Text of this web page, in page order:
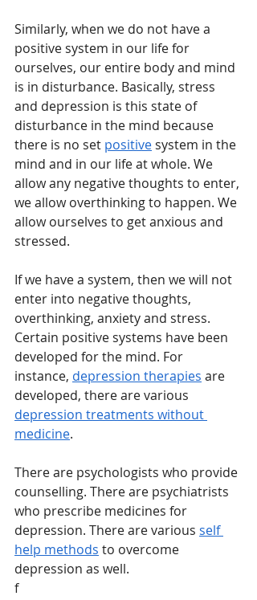
Similarly, when we do not have a
positive system in our life for
ourselves, our entire body and mind
is in disturbance. Basically, stress
and depression is this state of
disturbance in the mind because
there is no set positive system in the
mind and in our life at whole. We
allow any negative thoughts to enter,
we allow overthinking to happen. We
allow ourselves to get anxious and
stressed.
If we have a system, then we will not
enter into negative thoughts,
overthinking, anxiety and stress.
Certain positive systems have been
developed for the mind. For
instance, depression therapies are
developed, there are various
depression treatments without
medicine.
There are psychologists who provide
counselling. There are psychiatrists
who prescribe medicines for
depression. There are various self
help methods to overcome
depression as well.
f